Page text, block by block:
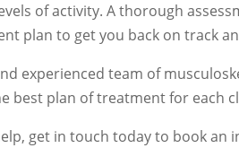
of activity. A thorough
plan to get you back on track
experienced team of
best plan of treatment for each
get in touch today to book an